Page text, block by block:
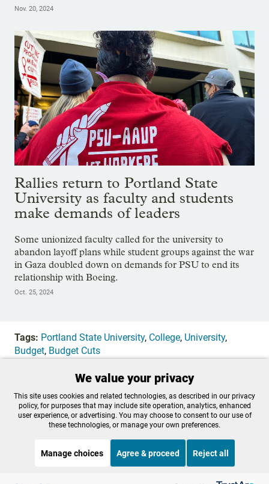
Nov. 20, 2024
Rallies return to Portland State
University as faculty and students
make demands of leaders
Some unionized faculty called for the university to
abandon layoff plans while student groups against the war
in Gaza doubled down on demands for PSU to end its
relationship with Boeing.
Oct. 25, 2024
Tags: Portland State University, College, University,
Budget, Budget Cuts
OPB is 100% funded by our
community. Take action now to
help ensure OPB's independent
journalism and essential
programs thrive for everyone.
We value your privacy
This site uses cookies and related technologies, as described in our privacy
policy, for purposes that may include site operation, analytics, enhanced
user experience, or advertising. You may choose to consent to our use of
these technologies, or manage your own preferences.
Manage choices Agree & proceed Reject all